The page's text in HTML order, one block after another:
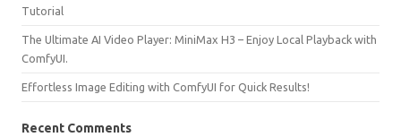
Tutorial
The Ultimate AI Video Player: MiniMax H3 – Enjoy Local Playback with
ComfyUI.
Effortless Image Editing with ComfyUI for Quick Results!
Recent Comments